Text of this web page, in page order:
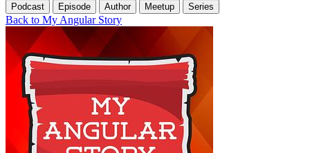
Podcast Episode Author Meetup Series
Back to My Angular Story